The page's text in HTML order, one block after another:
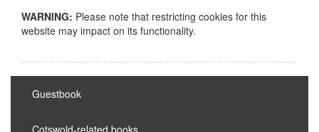
WARNING: Please note that restricting cookies for this
website may impact on its functionality.
Guestbook
Cotswold-related books